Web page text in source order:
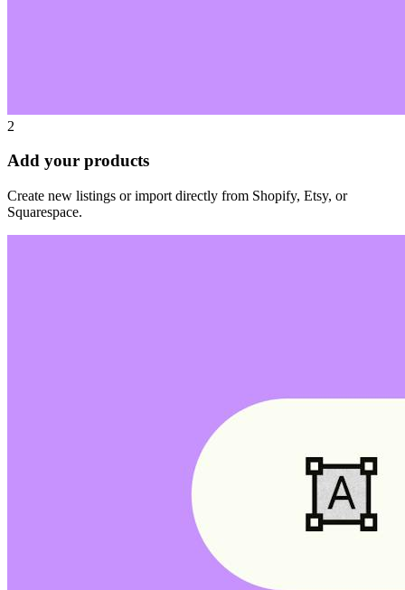
2
Add your products
Create new listings or import directly from Shopify, Etsy, or
Squarespace.